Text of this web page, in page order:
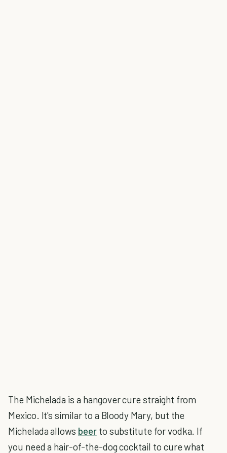
The Michelada is a hangover cure straight from
Mexico. It's similar to a Bloody Mary, but the
Michelada allows beerto substitute for vodka. If
you need a hair-of-the-dog cocktail to cure what